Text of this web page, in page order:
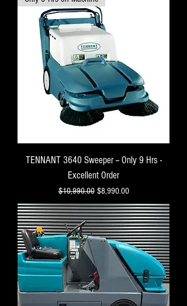
TENNANT 3640 Sweeper -- Only 9 Hrs -
Excellent Order
Regular Price
$10,990.00 Sale Price
$8,990.00